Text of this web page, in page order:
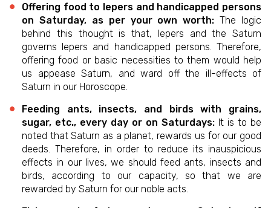
Offering food to lepers and handicapped persons
on Saturday, as per your own worth: The logic
behind this thought is that, lepers and the Saturn
governs lepers and handicapped persons. Therefore,
offering food or basic necessities to them would help
us appease Saturn, and ward off the ill-effects of
Saturn in our Horoscope.
Feeding ants, insects, and birds with grains,
sugar, etc., every day or on Saturdays: It is to be
noted that Saturn as a planet, rewards us for our good
deeds. Therefore, in order to reduce its inauspicious
effects in our lives, we should feed ants, insects and
birds, according to our capacity, so that we are
rewarded by Saturn for our noble acts.